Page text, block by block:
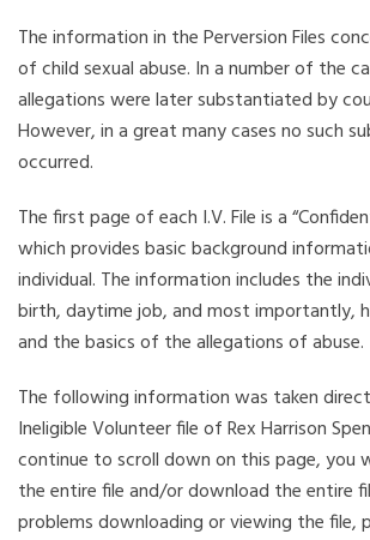
The information in the Perversion Files
of child sexual abuse. In a number of the
allegations were later substantiated by
However, in a great many cases no such
occurred.
The first page of each I.V. File is a
which provides basic background
individual. The information includes the
birth, daytime job, and most importantly,
and the basics of the allegations of abuse.
The following information was taken
Ineligible Volunteer file of Rex Harrison
continue to scroll down on this page, you
the entire file and/or download the entire
problems downloading or viewing the file,